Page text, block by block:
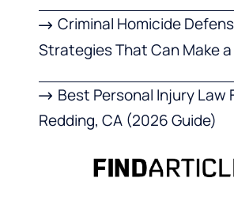
Criminal Homicide
Strategies That Can Make
Best Personal Injury Law
Redding, CA (2026 Guide)